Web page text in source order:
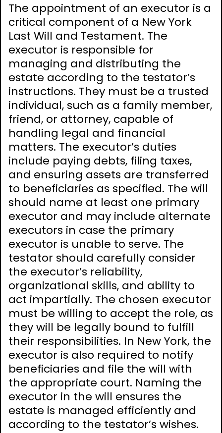
The appointment of an executor is a
critical component of a New York
Last Will and Testament. The
executor is responsible for
managing and distributing the
estate according to the testator’s
instructions. They must be a trusted
individual, such as a family member,
friend, or attorney, capable of
handling legal and financial
matters. The executor’s duties
include paying debts, filing taxes,
and ensuring assets are transferred
to beneficiaries as specified. The will
should name at least one primary
executor and may include alternate
executors in case the primary
executor is unable to serve. The
testator should carefully consider
the executor’s reliability,
organizational skills, and ability to
act impartially. The chosen executor
must be willing to accept the role, as
they will be legally bound to fulfill
their responsibilities. In New York, the
executor is also required to notify
beneficiaries and file the will with
the appropriate court. Naming the
executor in the will ensures the
estate is managed efficiently and
according to the testator’s wishes.